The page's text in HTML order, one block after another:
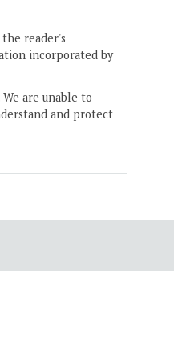
reader's
incorporated by
are unable to
and protect